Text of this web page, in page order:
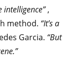
,
method. “It’s a
Garcia. “But